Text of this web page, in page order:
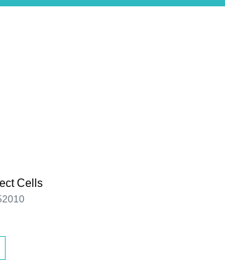
Cells